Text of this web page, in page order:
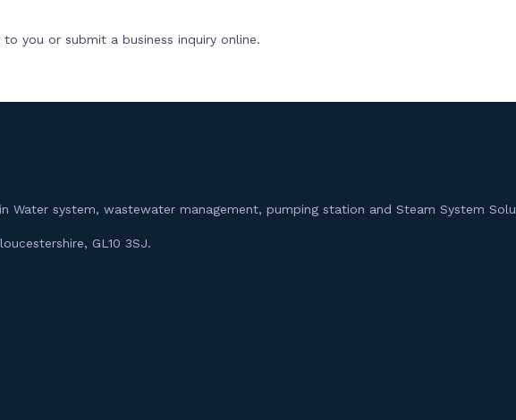
you or submit a business inquiry online.
Water system, wastewater management, pumping station and Steam System
GL10 3SJ.